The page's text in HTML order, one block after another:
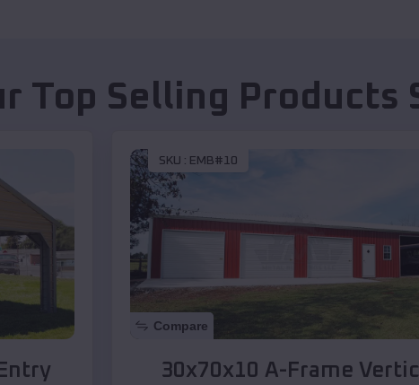
Top Selling Products
SKU : EMB#10
Compare
30x70x10 A-Frame